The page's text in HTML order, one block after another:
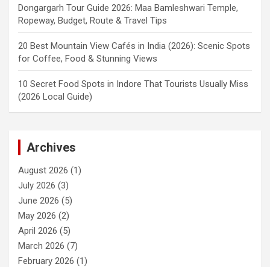
Dongargarh Tour Guide 2026: Maa Bamleshwari Temple,
Ropeway, Budget, Route & Travel Tips
20 Best Mountain View Cafés in India (2026): Scenic Spots
for Coffee, Food & Stunning Views
10 Secret Food Spots in Indore That Tourists Usually Miss
(2026 Local Guide)
Archives
August 2026 (1)
July 2026 (3)
June 2026 (5)
May 2026 (2)
April 2026 (5)
March 2026 (7)
February 2026 (1)